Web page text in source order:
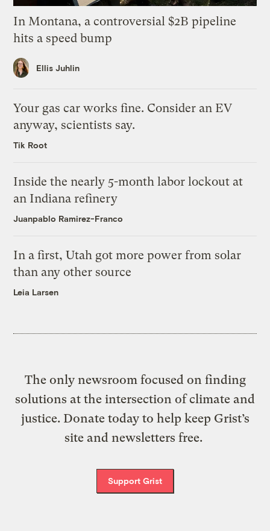
In Montana, a controversial $2B pipeline
hits a speed bump
Ellis Juhlin
Your gas car works fine. Consider an EV
anyway, scientists say.
Tik Root
Inside the nearly 5-month labor lockout at
an Indiana refinery
Juanpablo Ramirez-Franco
In a first, Utah got more power from solar
than any other source
Leia Larsen
The only newsroom focused on finding
solutions at the intersection of climate and
justice. Donate today to help keep Grist’s
site and newsletters free.
Support Grist